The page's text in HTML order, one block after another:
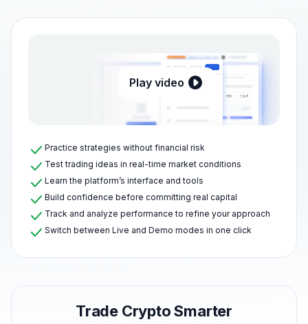
Practice strategies without financial risk
Test trading ideas in real-time market conditions
Learn the platform’s interface and tools
Build confidence before committing real capital
Track and analyze performance to refine your approach
Switch between Live and Demo modes in one click
Play video
Trade Crypto Smarter